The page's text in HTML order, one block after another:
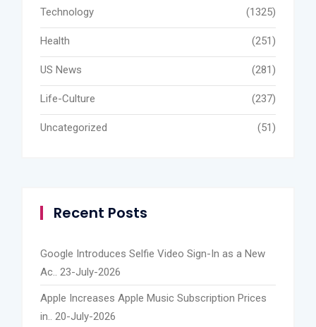
Technology (1325)
Health (251)
US News (281)
Life-Culture (237)
Uncategorized (51)
Recent Posts
Google Introduces Selfie Video Sign-In as a New
Ac..
23-July-2026
Apple Increases Apple Music Subscription Prices
in..
20-July-2026